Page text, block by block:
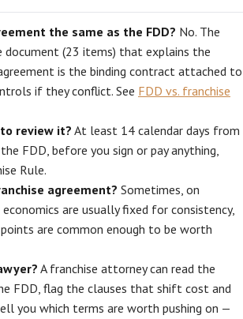
the same as the FDD? No. The
document (23 items) that explains the
is the binding contract attached to
if they conflict. See FDD vs. franchise
review it? At least 14 calendar days from
FDD, before you sign or pay anything,
Rule.
agreement? Sometimes, on
are usually fixed for consistency,
are common enough to be worth
A franchise attorney can read the
FDD, flag the clauses that shift cost and
you which terms are worth pushing on —